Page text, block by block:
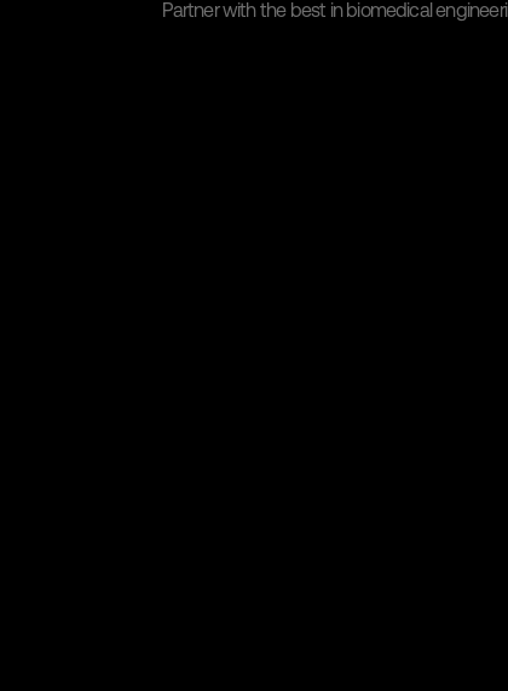
Partner with the best in biomedical